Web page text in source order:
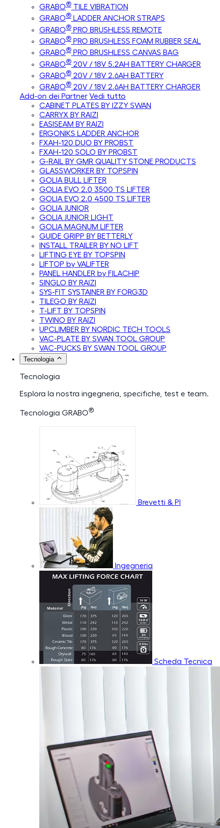
GRABO® TILE VIBRATION
GRABO® LADDER ANCHOR STRAPS
GRABO® PRO BRUSHLESS REMOTE
GRABO® PRO BRUSHLESS FOAM RUBBER SEAL
GRABO® PRO BRUSHLESS CANVAS BAG
GRABO® 20V / 18V 5.2AH BATTERY CHARGER
GRABO® 20V / 18V 2.6AH BATTERY
GRABO® 20V / 18V 2.6AH BATTERY CHARGER
Add-on dei Partner Vedi tutto
CABINET PLATES BY IZZY SWAN
CARRYX BY RAIZI
EASISEAM BY RAIZI
ERGONIKS LADDER ANCHOR
FXAH-120 DUO BY PROBST
FXAH-120 SOLO BY PROBST
G-RAIL BY GMR QUALITY STONE PRODUCTS
GLASSWORKER BY TOPSPIN
GOLIA BULL LIFTER
GOLIA EVO 2.0 3500 TS LIFTER
GOLIA EVO 2.0 4500 TS LIFTER
GOLIA JUNIOR
GOLIA JUNIOR LIGHT
GOLIA MAGNUM LIFTER
GUIDE GRIPP BY BETTERLY
INSTALL TRAILER BY NO LIFT
LIFTING EYE BY TOPSPIN
LIFTOP by VALIFTER
PANEL HANDLER by FILACHIP
SINGLO BY RAIZI
SYS-FIT SYSTAINER BY FORG3D
TILEGO BY RAIZI
T-LIFT BY TOPSPIN
TWINO BY RAIZI
UPCLIMBER BY NORDIC TECH TOOLS
VAC-PLATE BY SWAN TOOL GROUP
VAC-PUCKS BY SWAN TOOL GROUP
Tecnologia
Tecnologia
Esplora la nostra ingegneria, specifiche, test e team.
Tecnologia GRABO®
Brevetti & PI
Ingegneria
Scheda Tecnica